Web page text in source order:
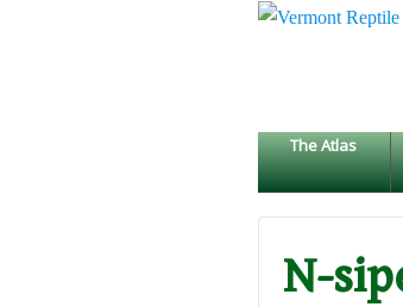
↓
The Atlas
N-